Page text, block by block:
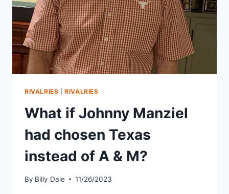
RIVALRIES |RIVALRIES
What if Johnny Manziel
had chosen Texas
instead of A & M?
By Billy Dale 11/26/2023